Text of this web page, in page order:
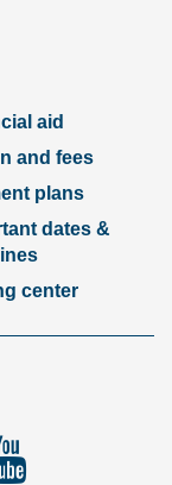
aid
and fees
plans
dates &
center